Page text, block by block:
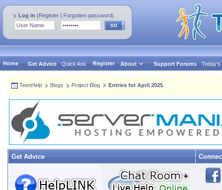
Log in (Register | Forgotten password)
Home Get Advice Quick Ask Register About Support Forums Today's
TeenHelp Blogs Project Blog Entries for April 2025
Get Advice